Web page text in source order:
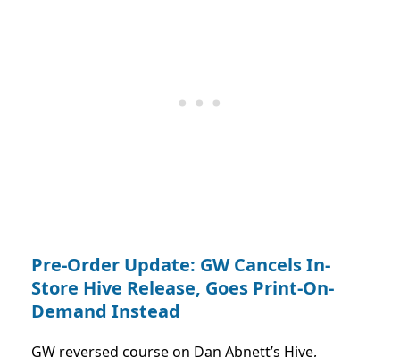
Pre-Order Update: GW Cancels In-
Store Hive Release, Goes Print-On-
Demand Instead
GW reversed course on Dan Abnett’s Hive,